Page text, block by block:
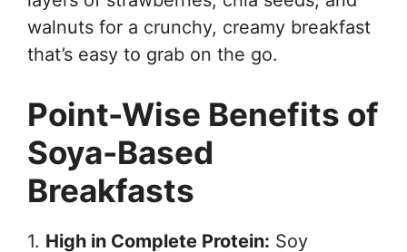
walnuts for a crunchy, creamy breakfast
that’s easy to grab on the go.
Point-Wise Benefits of
Soya-Based
Breakfasts
1. High in Complete Protein: Soy